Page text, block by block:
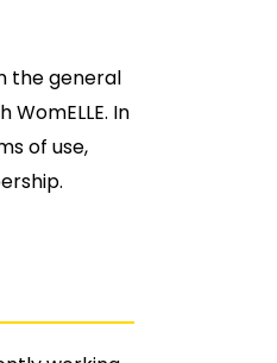
the general
In
of use,